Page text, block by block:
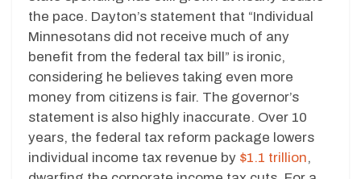
the pace. Dayton’s statement that “Individual
Minnesotans did not receive much of any
benefit from the federal tax bill” is ironic,
considering he believes taking even more
money from citizens is fair. The governor’s
statement is also highly inaccurate. Over 10
years, the federal tax reform package lowers
individual income tax revenue by $1.1 trillion,